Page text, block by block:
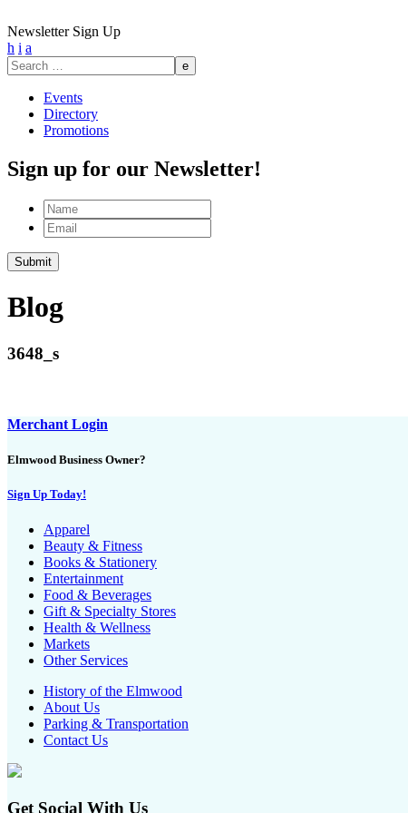
Newsletter Sign Up
h i a
Search
for:
Events
Directory
Promotions
Sign up for our Newsletter!
Name
Email
Blog
3648_s
Merchant Login
Elmwood Business Owner?
Sign Up Today!
Apparel
Beauty & Fitness
Books & Stationery
Entertainment
Food & Beverages
Gift & Specialty Stores
Health & Wellness
Markets
Other Services
History of the Elmwood
About Us
Parking & Transportation
Contact Us
Get Social With Us